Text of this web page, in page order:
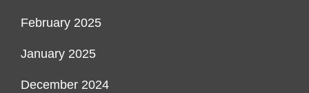
February 2025
January 2025
December 2024